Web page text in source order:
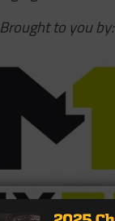
Brought to you by: